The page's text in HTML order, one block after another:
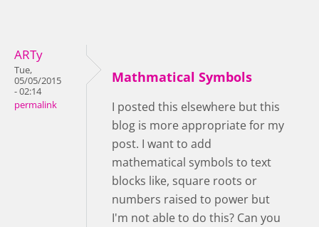
ARTy
Tue,
05/05/2015
- 02:14
permalink
Mathmatical Symbols
I posted this elsewhere but this
blog is more appropriate for my
post. I want to add
mathematical symbols to text
blocks like, square roots or
numbers raised to power but
I'm not able to do this? Can you